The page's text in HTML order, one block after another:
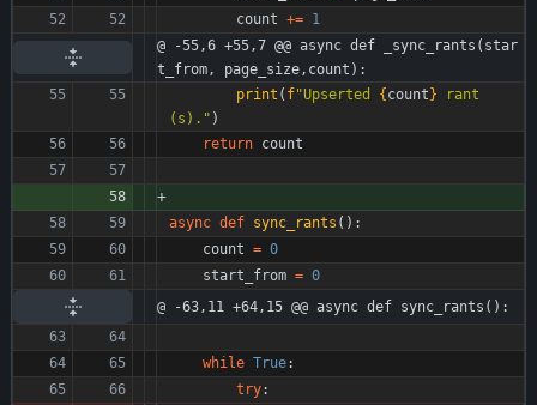
count += 1
@ -55,6 +55,7 @@ async def _sync_rants(star
t_from, page_size,count):
print ( f"Upserted {count} rant
(s). " )
return count
async def sync_rants ( ) :
count = 0
start_from = 0
@ -63,11 +64,15 @@ async def sync_rants():
while True:
try: